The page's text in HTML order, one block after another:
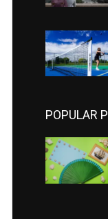
POPULAR